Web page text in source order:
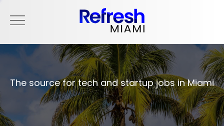
The source for tech and startup jobs in Miami